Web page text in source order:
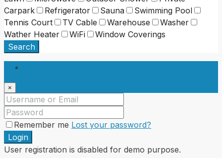
Carpark
Refrigerator Sauna
Swimming Pool
Tennis Court
TV Cable Warehouse
Washer
Wather Heater
WiFi
Window Coverings
Search
×
Remember me Lost your password?
Login
User registration is disabled for demo purpose.